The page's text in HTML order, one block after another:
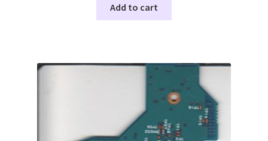
Add to cart